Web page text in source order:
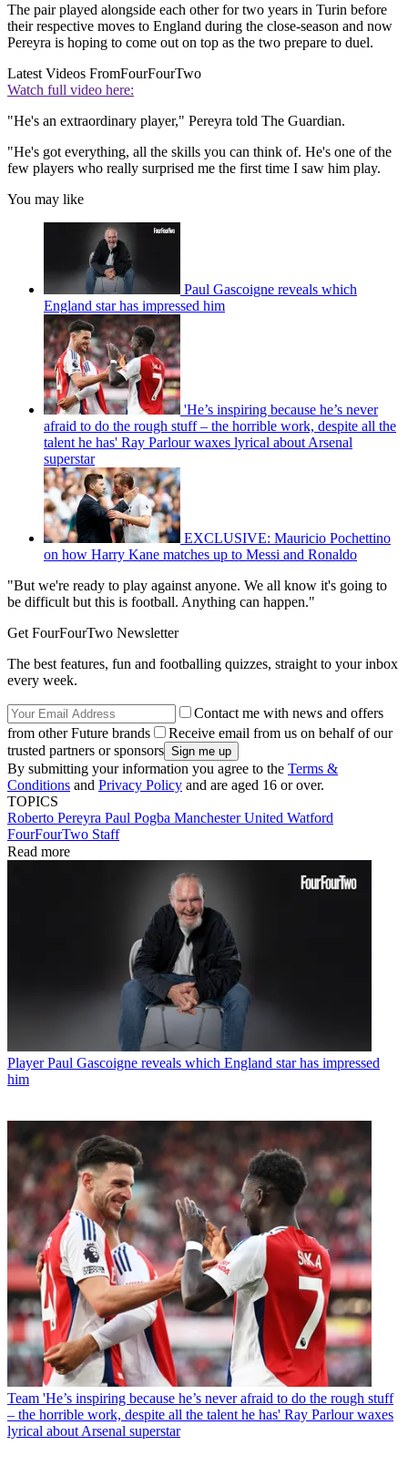
The pair played alongside each other for two years in Turin before
their respective moves to England during the close-season and now
Pereyra is hoping to come out on top as the two prepare to duel.
Latest Videos FromFourFourTwo
Watch full video here:
"He's an extraordinary player," Pereyra told The Guardian.
"He's got everything, all the skills you can think of. He's one of the
few players who really surprised me the first time I saw him play.
You may like
Paul Gascoigne reveals which
England star has impressed him
'He’s inspiring because he’s never
afraid to do the rough stuff – the horrible work, despite all the
talent he has' Ray Parlour waxes lyrical about Arsenal
superstar
EXCLUSIVE: Mauricio Pochettino
on how Harry Kane matches up to Messi and Ronaldo
"But we're ready to play against anyone. We all know it's going to
be difficult but this is football. Anything can happen."
Get FourFourTwo Newsletter
The best features, fun and footballing quizzes, straight to your inbox
every week.
Contact me with news and offers
from other Future brands
Receive email from us on behalf of our
trusted partners or sponsors
By submitting your information you agree to the Terms &
Conditions and Privacy Policy and are aged 16 or over.
TOPICS
Roberto Pereyra Paul Pogba Manchester United Watford
FourFourTwo Staff
Read more
Player Paul Gascoigne reveals which England star has impressed
him
Team 'He’s inspiring because he’s never afraid to do the rough stuff
– the horrible work, despite all the talent he has' Ray Parlour waxes
lyrical about Arsenal superstar